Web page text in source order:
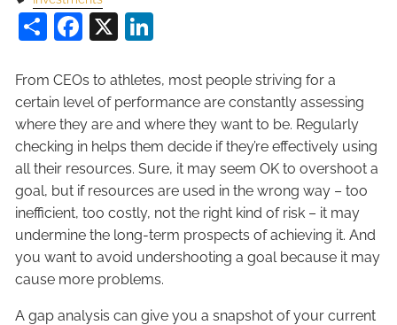
ShareFacebook
X
From CEOs to athletes, most people striving for a
certain level of performance are constantly assessing
where they are and where they want to be. Regularly
checking in helps them decide if they’re effectively using
all their resources. Sure, it may seem OK to overshoot a
goal, but if resources are used in the wrong way – too
inefficient, too costly, not the right kind of risk – it may
undermine the long-term prospects of achieving it. And
you want to avoid undershooting a goal because it may
cause more problems.
A gap analysis can give you a snapshot of your current